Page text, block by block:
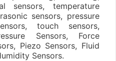
sensors, temperature
sensors, pressure
touch sensors,
Sensors, Force
Piezo Sensors, Fluid
Sensors.